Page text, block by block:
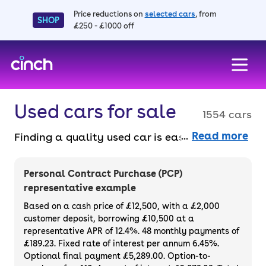
SHOP
Price reductions on selected cars, from
£250 - £1000 off
Used cars for sale
1554 cars
Finding a quality used car is easy when you
choose from. All our used cars for sale are
thoroughly checked to ensure they meet our
high standards and will always have a
minimum six-month MOT. You can choose a
used car on finance or buy it outright, with
plenty of impressive deals and discounts
Read more
Personal Contract Purchase (PCP)
representative example
Based on a cash price of £12,500, with a £2,000
customer deposit, borrowing £10,500 at a
representative APR of 12.4%. 48 monthly payments of
£189.23. Fixed rate of interest per annum 6.45%.
Optional final payment £5,289.00. Option-to-